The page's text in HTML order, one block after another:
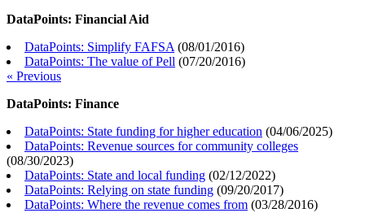
DataPoints: Financial Aid
DataPoints: Simplify FAFSA (08/01/2016)
DataPoints: The value of Pell (07/20/2016)
« Previous
DataPoints: Finance
DataPoints: State funding for higher education (04/06/2025)
DataPoints: Revenue sources for community colleges
(08/30/2023)
DataPoints: State and local funding (02/12/2022)
DataPoints: Relying on state funding (09/20/2017)
DataPoints: Where the revenue comes from (03/28/2016)